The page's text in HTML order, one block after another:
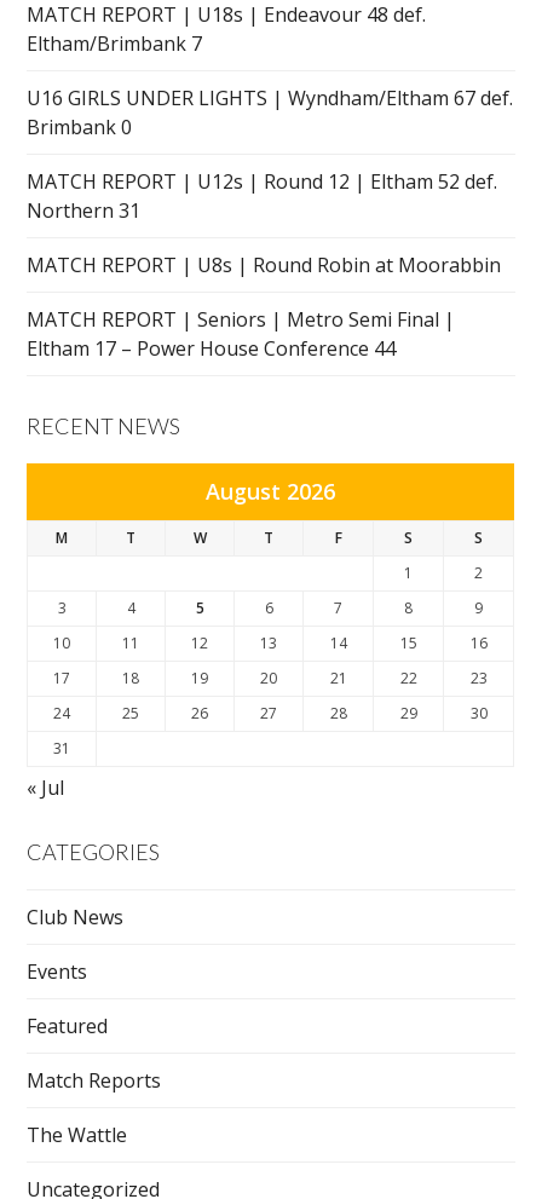
MATCH REPORT | U18s | Endeavour 48 def.
Eltham/Brimbank 7
U16 GIRLS UNDER LIGHTS | Wyndham/Eltham 67 def.
Brimbank 0
MATCH REPORT | U12s | Round 12 | Eltham 52 def.
Northern 31
MATCH REPORT | U8s | Round Robin at Moorabbin
MATCH REPORT | Seniors | Metro Semi Final |
Eltham 17 – Power House Conference 44
RECENT NEWS
August 2026
M T W T F S
S
1
2
3
4 5 6 7 8
9
10
11 12 13 14 15
16
17
18 19 20 21 22
23
24
25 26 27 28 29
30
31
« Jul
CATEGORIES
Club News
Events
Featured
Match Reports
The Wattle
Uncategorized